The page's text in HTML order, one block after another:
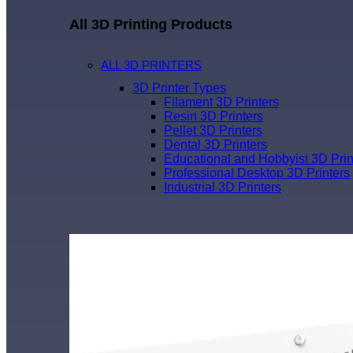
All 3D Printing Products
ALL 3D PRINTERS
3D Printer Types
Filament 3D Printers
Resin 3D Printers
Pellet 3D Printers
Dental 3D Printers
Educational and Hobbyist 3D
Professional Desktop 3D Printers
Industrial 3D Printers